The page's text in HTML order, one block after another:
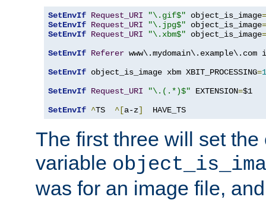
SetEnvIf Request_URI "\.gif$" object_is_image=
SetEnvIf Request_URI "\.jpg$" object_is_image=
SetEnvIf Request_URI "\.xbm$" object_is_image=
SetEnvIf Referer
SetEnvIf object_is_image xbm XBIT_PROCESSING=1
SetEnvIf Request_URI "\.(.*)$" EXTENSION=$1
SetEnvIf ^TS ^[a-z]
  HAVE_TS
The first three will set the
variable
was for an image file,